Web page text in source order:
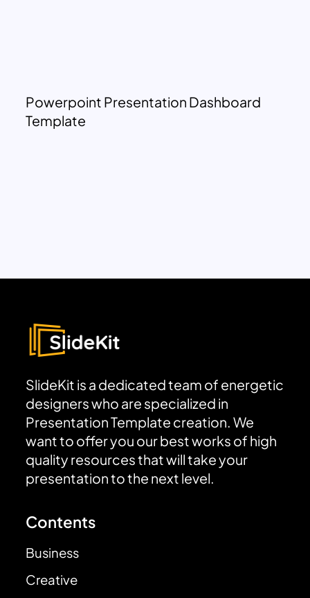
Powerpoint Presentation Dashboard
Template
SlideKit is a dedicated team of energetic
designers who are specialized in
Presentation Template creation. We
want to offer you our best works of high
quality resources that will take your
presentation to the next level.
Contents
Business
Creative